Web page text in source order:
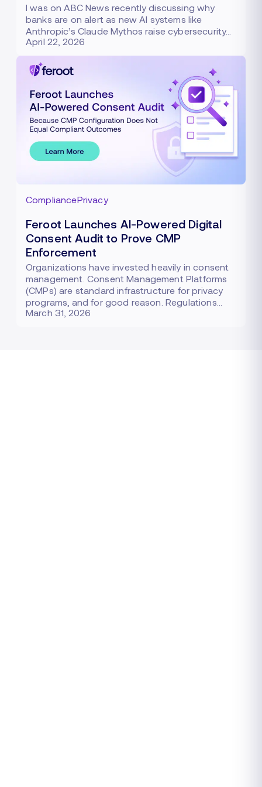
I was on ABC News recently discussing why
banks are on alert as new AI systems like
Anthropic’s Claude Mythos raise cybersecurity…
April 22, 2026
CompliancePrivacy
Feroot Launches AI-Powered Digital
Consent Audit to Prove CMP
Enforcement
Organizations have invested heavily in consent
management. Consent Management Platforms
(CMPs) are standard infrastructure for privacy
programs, and for good reason. Regulations…
March 31, 2026